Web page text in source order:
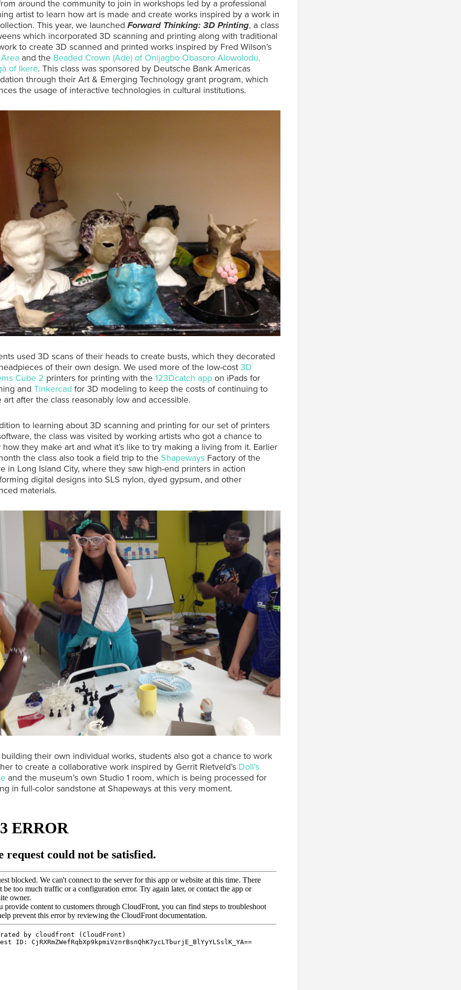
around the community to join in workshops led by a professional
artist to learn how art is made and create works inspired by a work in
This year, we launched Forward Thinking: 3D Printing, a class
which incorporated 3D scanning and printing along with traditional
to create 3D scanned and printed works inspired by Fred Wilson’s
and the Beaded Crown (Ade) of Onijagbo Obasoro Alowolodu,
of Ikere. This class was sponsored by Deutsche Bank Americas
through their Art & Emerging Technology grant program, which
the usage of interactive technologies in cultural institutions.
used 3D scans of their heads to create busts, which they decorated
of their own design. We used more of the low-cost 3D
Cube 2 printers for printing with the 123Dcatch app on iPads for
and Tinkercad for 3D modeling to keep the costs of continuing to
art after the class reasonably low and accessible.
to learning about 3D scanning and printing for our set of printers
the class was visited by working artists who got a chance to
how they make art and what it’s like to try making a living from it. Earlier
the class also took a field trip to the Shapeways Factory of the
in Long Island City, where they saw high-end printers in action
digital designs into SLS nylon, dyed gypsum, and other
materials.
their own individual works, students also got a chance to work
to create a collaborative work inspired by Gerrit Rietveld’s Doll’s
and the museum’s own Studio 1 room, which is being processed for
in full-color sandstone at Shapeways at this very moment.